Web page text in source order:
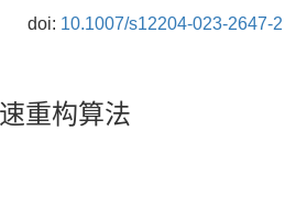
doi: 10.1007/s12204-023-2647-2
重构算法